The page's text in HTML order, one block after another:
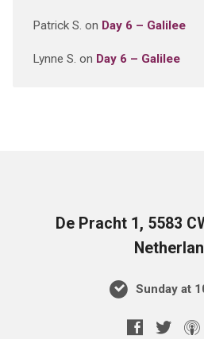
Patrick S. on Day 6 – Galilee
Lynne S. on Day 6 – Galilee
De Pracht 1, 5583
Sunday at